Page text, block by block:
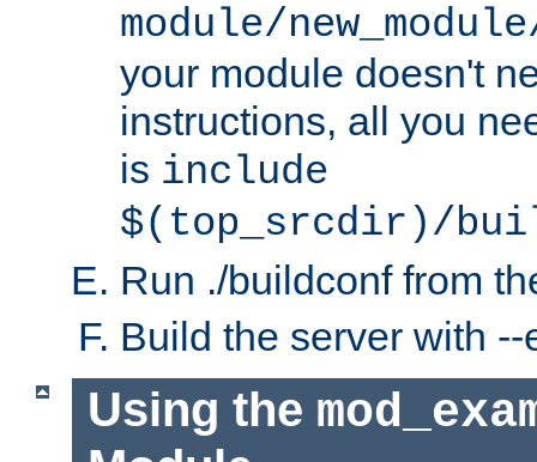
module/
your module doesn't
instructions, all you
is include
$(top_srcdir)/
Run ./buildconf from
Build the server with
Using the